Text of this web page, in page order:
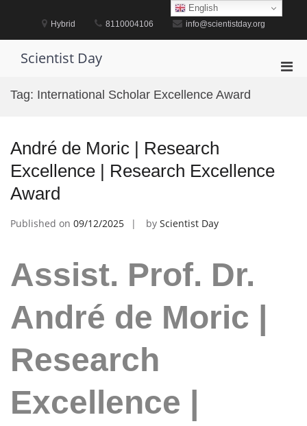
Hybrid 8110004106 info@scientistday.org
Scientist Day
Tag: International Scholar Excellence Award
André de Moric | Research
Excellence | Research Excellence
Award
Published on 09/12/2025 by Scientist Day
Assist. Prof. Dr.
André de Moric |
Research
Excellence |
English